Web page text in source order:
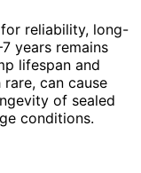
reliability, long-
years remains
lifespan and
can cause
of sealed
conditions.